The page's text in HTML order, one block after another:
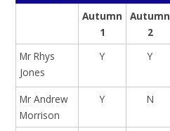
Autumn
1
Autumn
2
Mr Rhys
Jones
Y Y
Mr Andrew
Morrison
Y N